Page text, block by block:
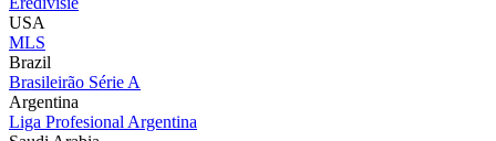
USA
MLS
Brazil
Brasileirão Série A
Argentina
Liga Profesional Argentina